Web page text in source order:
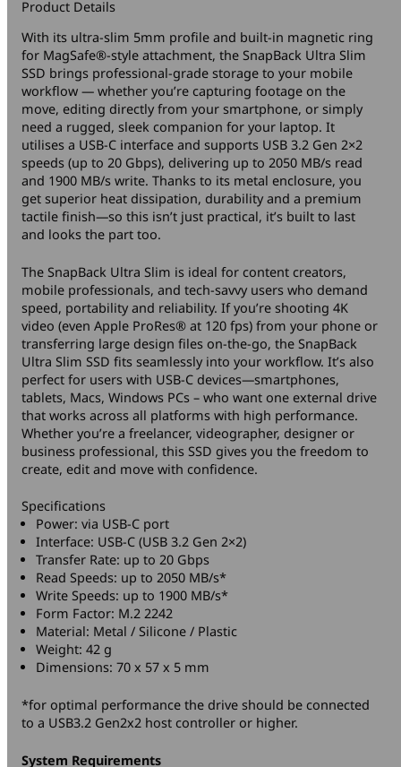
Product Details
With its ultra-slim 5mm profile and built-in magnetic ring
for MagSafe®-style attachment, the SnapBack Ultra Slim
SSD brings professional-grade storage to your mobile
workflow — whether you’re capturing footage on the
move, editing directly from your smartphone, or simply
need a rugged, sleek companion for your laptop. It
utilises a USB-C interface and supports USB 3.2 Gen 2×2
speeds (up to 20 Gbps), delivering up to 2050 MB/s read
and 1900 MB/s write. Thanks to its metal enclosure, you
get superior heat dissipation, durability and a premium
tactile finish—so this isn’t just practical, it’s built to last
and looks the part too.
The SnapBack Ultra Slim is ideal for content creators,
mobile professionals, and tech-savvy users who demand
speed, portability and reliability. If you’re shooting 4K
video (even Apple ProRes® at 120 fps) from your phone or
transferring large design files on-the-go, the SnapBack
Ultra Slim SSD fits seamlessly into your workflow. It’s also
perfect for users with USB-C devices—smartphones,
tablets, Macs, Windows PCs – who want one external drive
that works across all platforms with high performance.
Whether you’re a freelancer, videographer, designer or
business professional, this SSD gives you the freedom to
create, edit and move with confidence.
Specifications
Power: via USB-C port
Interface: USB-C (USB 3.2 Gen 2×2)
Transfer Rate: up to 20 Gbps
Read Speeds: up to 2050 MB/s*
Write Speeds: up to 1900 MB/s*
Form Factor: M.2 2242
Material: Metal / Silicone / Plastic
Weight: 42 g
Dimensions: 70 x 57 x 5 mm
*for optimal performance the drive should be connected
to a USB3.2 Gen2x2 host controller or higher.
System Requirements